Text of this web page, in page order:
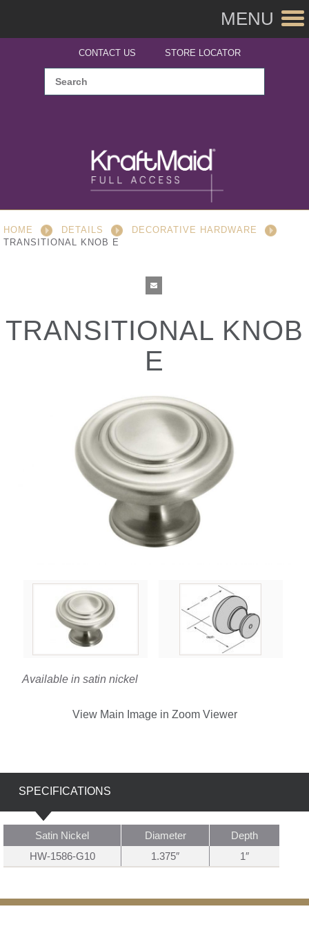
MENU
CONTACT US STORE LOCATOR
HOME DETAILS
DECORATIVE HARDWARE
TRANSITIONAL KNOB E
TRANSITIONAL KNOB
E
Available in satin nickel
View Main Image in Zoom Viewer
SPECIFICATIONS
Satin Nickel Diameter
Depth
HW-1586-G10
1.375″ 1″